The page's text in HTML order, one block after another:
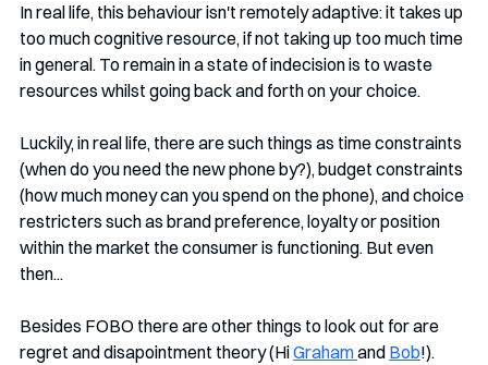
In real life, this behaviour isn't remotely adaptive: it takes up
too much cognitive resource, if not taking up too much time
in general. To remain in a state of indecision is to waste
resources whilst going back and forth on your choice.
Luckily, in real life, there are such things as time constraints
(when do you need the new phone by?), budget constraints
(how much money can you spend on the phone), and choice
restricters such as brand preference, loyalty or position
within the market the consumer is functioning. But even
then...
Besides FOBO there are other things to look out for are
regret and disapointment theory (Hi Graham and Bob!).